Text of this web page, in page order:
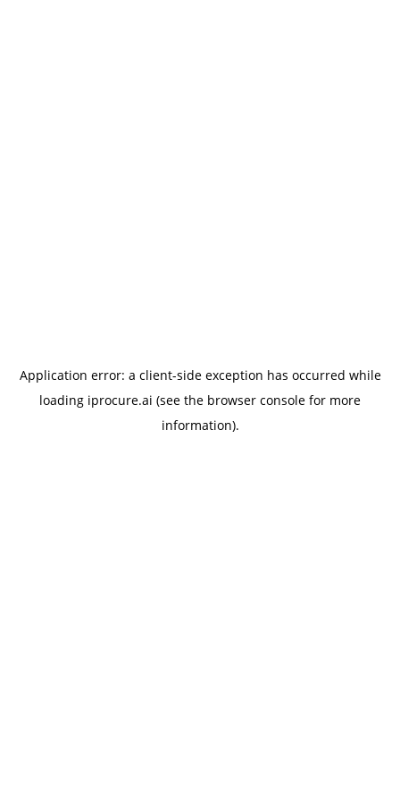
Application error: a client-side exception has occurred while
loading iprocure.ai (see the browser console for more
information).